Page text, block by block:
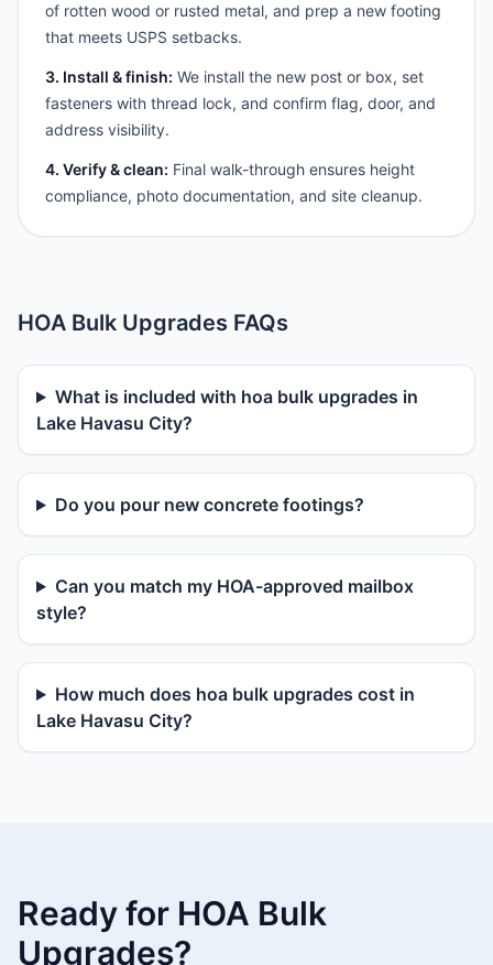
of rotten wood or rusted metal, and prep a new footing
that meets USPS setbacks.
3. Install & finish: We install the new post or box, set
fasteners with thread lock, and confirm flag, door, and
address visibility.
4. Verify & clean: Final walk-through ensures height
compliance, photo documentation, and site cleanup.
HOA Bulk Upgrades FAQs
What is included with hoa bulk upgrades in
Lake Havasu City?
Do you pour new concrete footings?
Can you match my HOA-approved mailbox
style?
How much does hoa bulk upgrades cost in
Lake Havasu City?
Ready for HOA Bulk
Upgrades?